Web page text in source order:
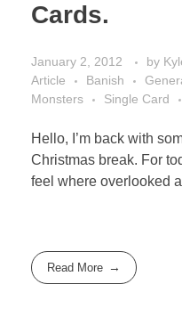
Cards.
January 2, 2012 by
Article
Banish
Monsters
Single Card
Hello, I’m back with
Christmas break. For
feel where overlooked
Read More